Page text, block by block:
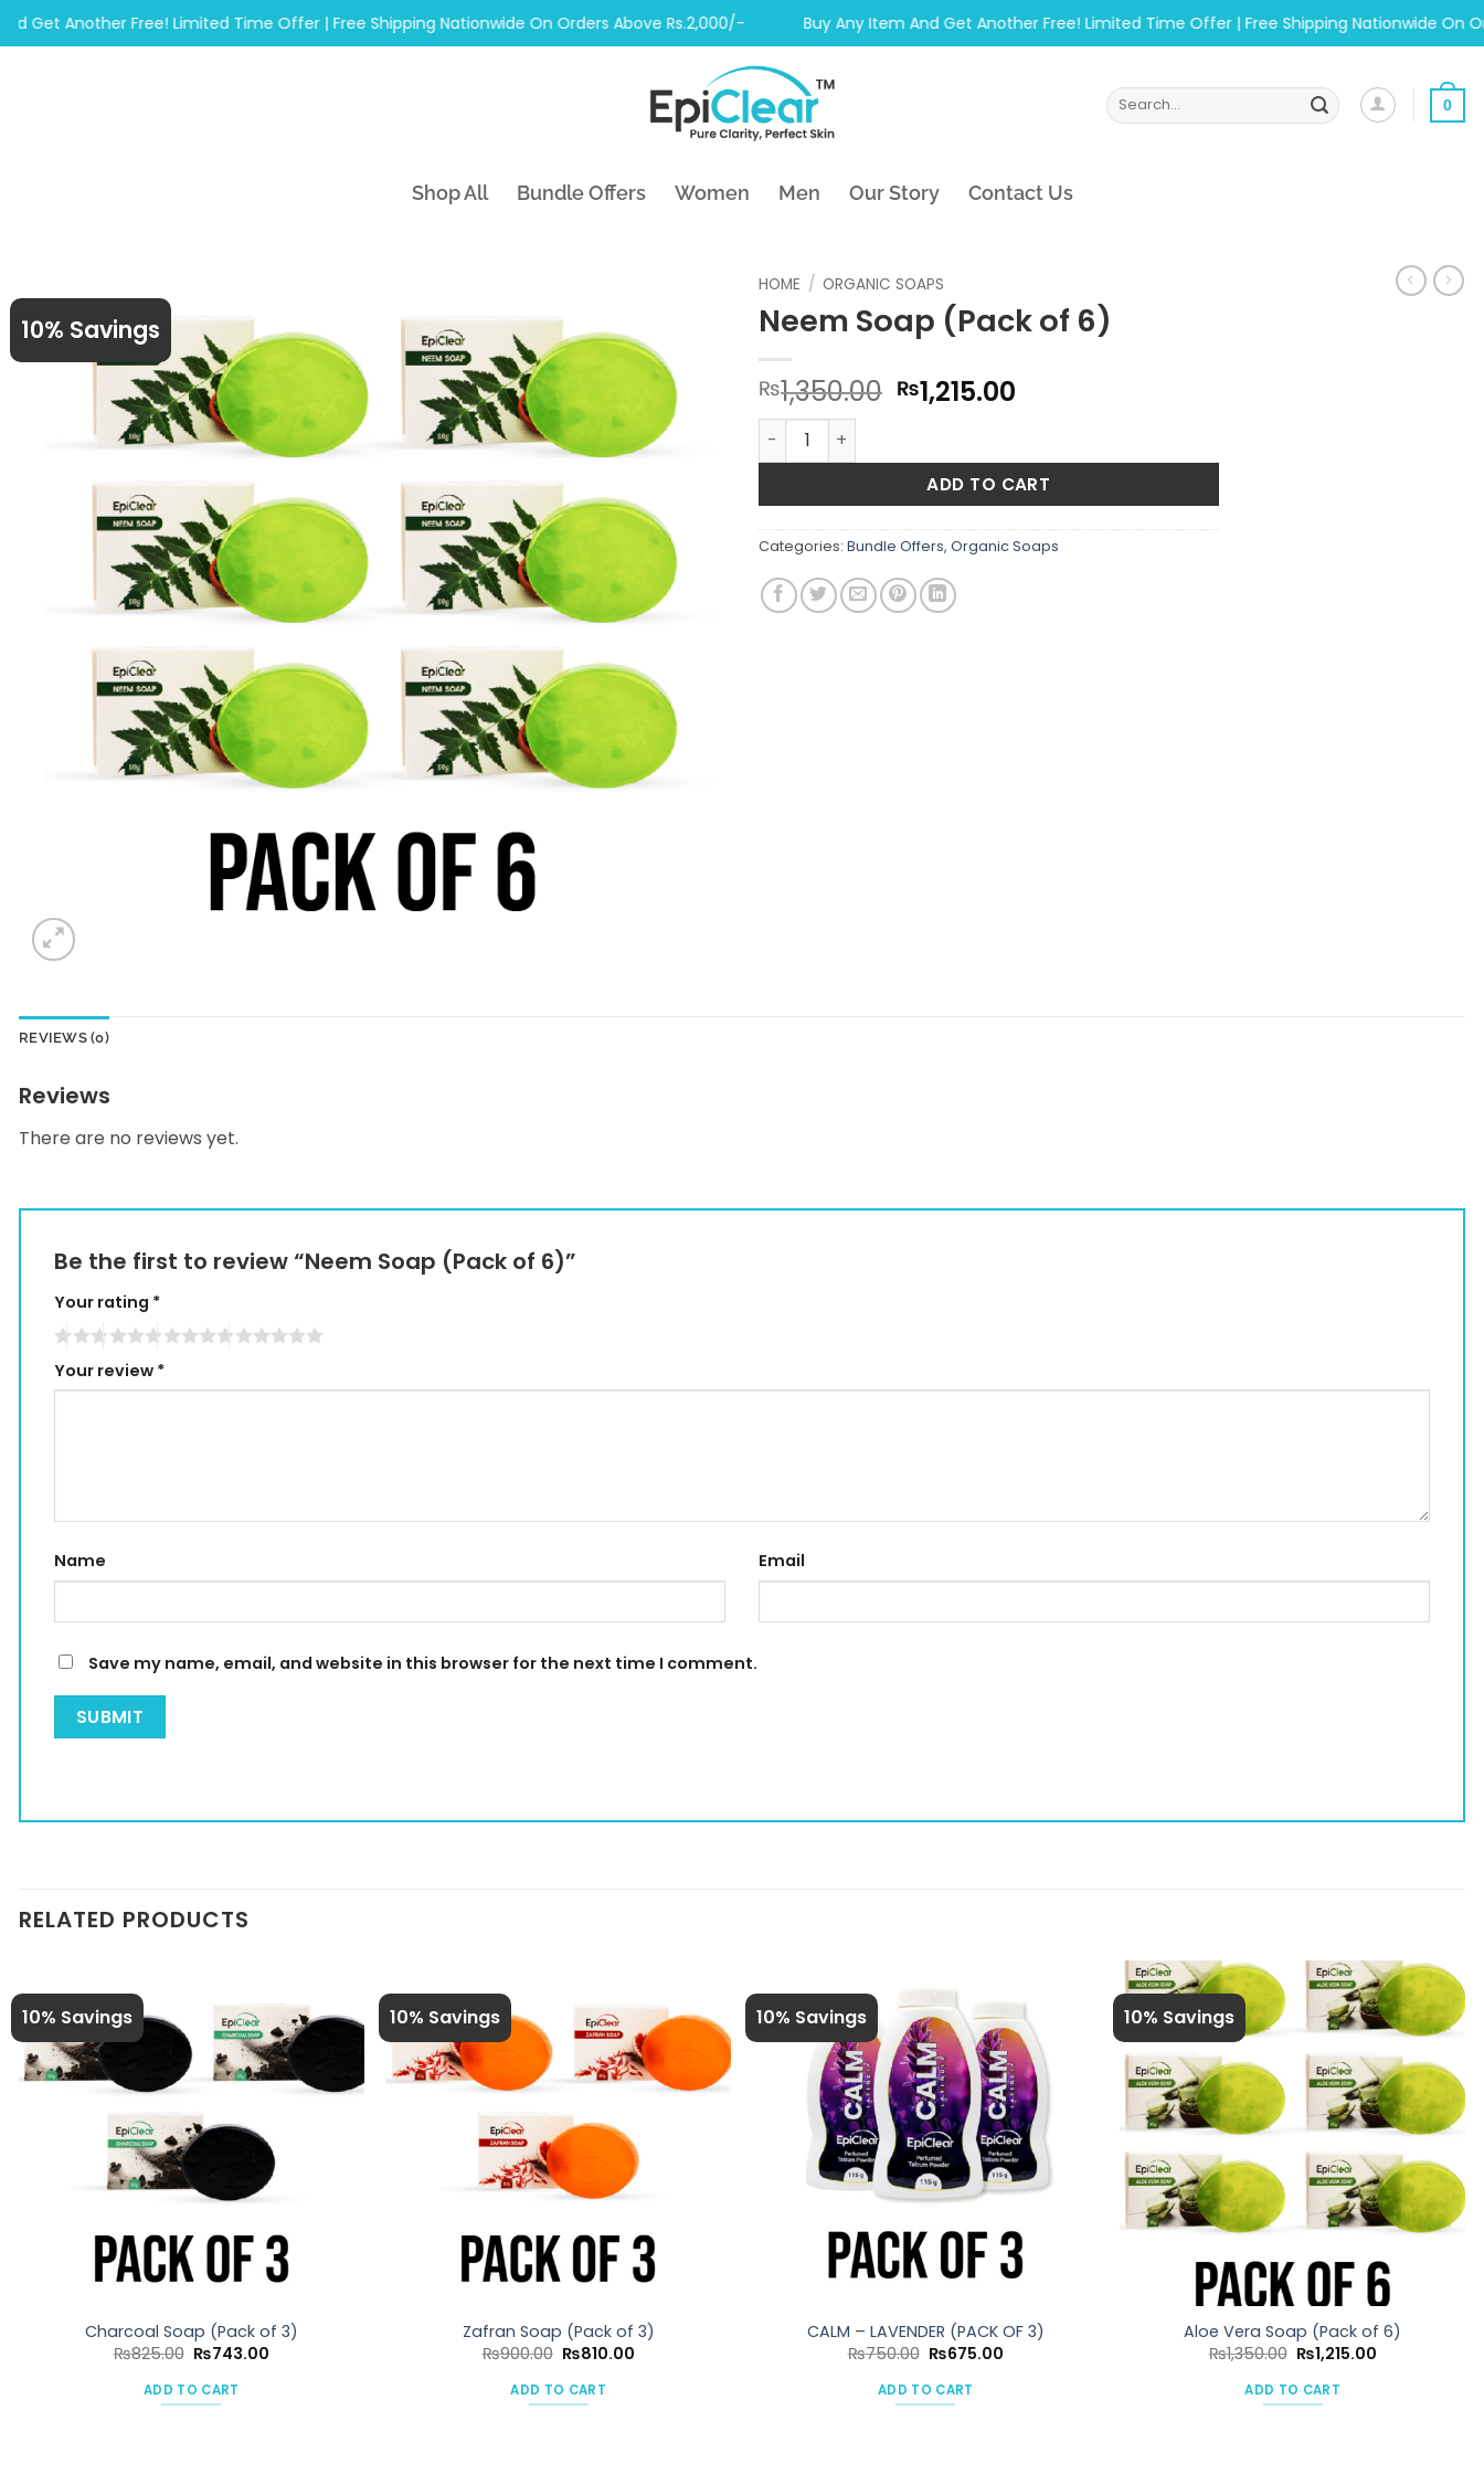
Skip
to
Another Free! Limited Time Offer | Free Shipping Nationwide On Orders Above Rs.2,000/- Buy Any Item And Get Another Free! Limited Time Offer | Free Shipping Nationwide On
Search
for:
0
Shop All Bundle Offers Women Men Our Story Contact Us
10% Savings
HOME / ORGANIC SOAPS
Neem Soap (Pack of 6)
₨1,350.00 Original
price
₨1,350.00.
₨1,215.00
₨1,215.00.
Neem Soap (Pack of 6) quantity
ADD TO CART
Categories: Bundle Offers, Organic Soaps
REVIEWS (0)
Reviews
There are no reviews yet.
Be the first to review “Neem Soap (Pack of 6)”
Your rating *
Your review *
Name Email
Save my name, email, and website in this browser for the next time I comment.
RELATED PRODUCTS
10% Savings
Charcoal Soap (Pack of 3)
₨825.00 Original
was:
₨825.00.
₨743.00Current
ADD TO CART
10% Savings
Zafran Soap (Pack of 3)
₨900.00 Original
was:
₨900.00.
₨810.00Current
ADD TO CART
10% Savings
CALM – LAVENDER (PACK OF 3)
₨750.00 Original
was:
₨750.00.
₨675.00Current
ADD TO CART
10% Savings
Aloe Vera Soap (Pack of 6)
₨1,350.00 Original
price
was:
₨1,350.00.
₨1,215.00Current
ADD TO CART